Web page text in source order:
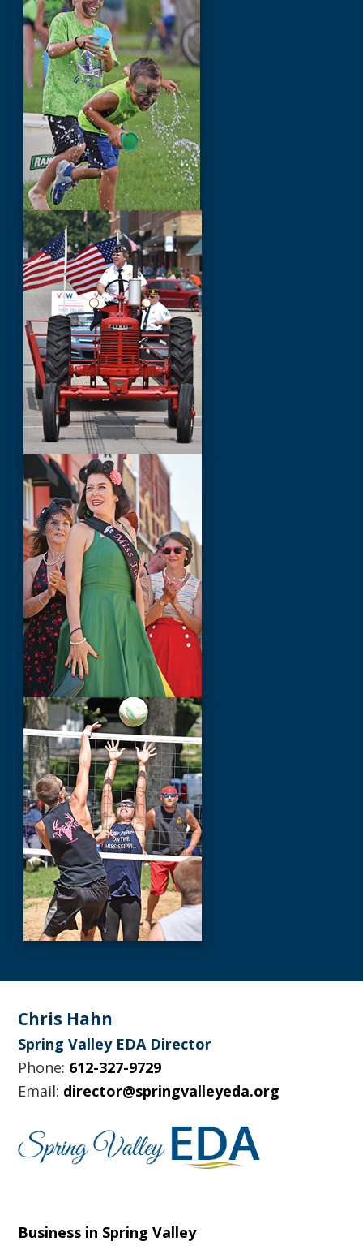
Footer
Chris Hahn
Spring Valley EDA Director
Phone: 612-327-9729
Email: director@springvalleyeda.org
Business in Spring Valley